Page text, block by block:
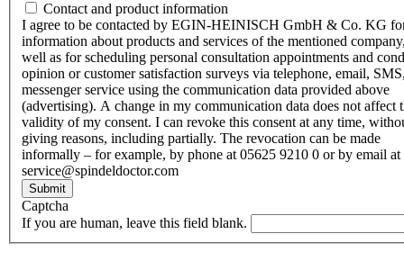
Contact and product information
I agree to be contacted by EGIN-HEINISCH GmbH & Co. KG
information about products and services of the mentioned
well as for scheduling personal consultation appointments and
opinion or customer satisfaction surveys via telephone, email,
messenger service using the communication data provided above
(advertising). A change in my communication data does not affect
validity of my consent. I can revoke this consent at any time,
giving reasons, including partially. The revocation can be made
informally – for example, by phone at 05625 9210 0 or by email at
service@spindeldoctor.com
Submit
Captcha
If you are human, leave this field blank.